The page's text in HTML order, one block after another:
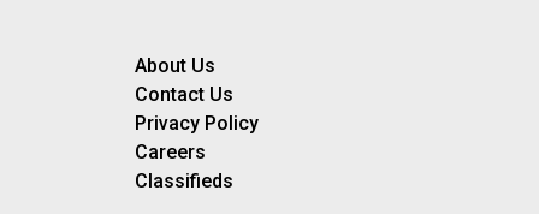
About Us
Contact Us
Privacy Policy
Careers
Classifieds